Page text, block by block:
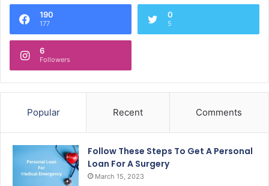
190
177
0
5
6
Followers
Popular Recent Comments
Follow These Steps To Get A Personal
Loan For A Surgery
March 15, 2023